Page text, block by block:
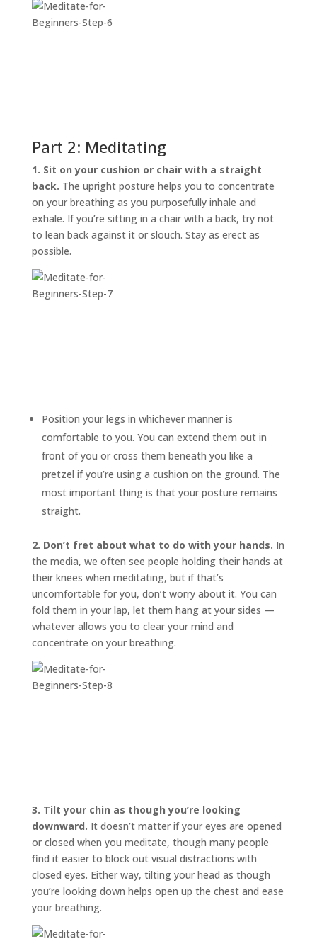
Part 2: Meditating
1. Sit on your cushion or chair with a straight
back. The upright posture helps you to concentrate
on your breathing as you purposefully inhale and
exhale. If you’re sitting in a chair with a back, try not
to lean back against it or slouch. Stay as erect as
possible.
Position your legs in whichever manner is
comfortable to you. You can extend them out in
front of you or cross them beneath you like a
pretzel if you’re using a cushion on the ground. The
most important thing is that your posture remains
straight.
2. Don’t fret about what to do with your hands. In
the media, we often see people holding their hands at
their knees when meditating, but if that’s
uncomfortable for you, don’t worry about it. You can
fold them in your lap, let them hang at your sides —
whatever allows you to clear your mind and
concentrate on your breathing.
3. Tilt your chin as though you’re looking
downward. It doesn’t matter if your eyes are opened
or closed when you meditate, though many people
find it easier to block out visual distractions with
closed eyes. Either way, tilting your head as though
you’re looking down helps open up the chest and ease
your breathing.